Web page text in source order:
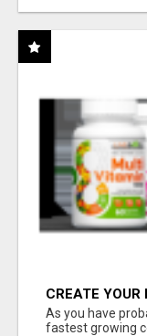
CREATE
As you have
fastest growing